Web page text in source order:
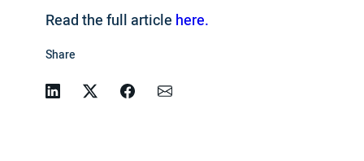
Read the full article here.
Share
LinkedinTwitterFacebook
Email